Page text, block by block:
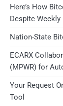
Here’s How
Despite Weekly
Nation-State
ECARX
(MPWR) for
Your Request
Tool